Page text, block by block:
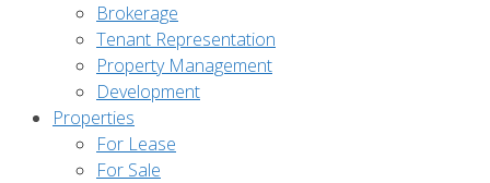
Brokerage
Tenant Representation
Property Management
Development
Properties
For Lease
For Sale